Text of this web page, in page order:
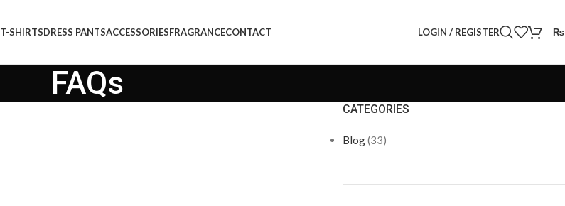
T-SHIRTSDRESS PANTSACCESSORIESFRAGRANCECONTACT LOGIN / REGISTER ₨
FAQs
CATEGORIES
Blog(33)